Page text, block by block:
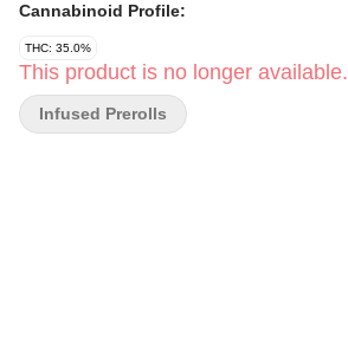
Cannabinoid Profile:
THC: 35.0%
This product is no longer available.
Infused Prerolls